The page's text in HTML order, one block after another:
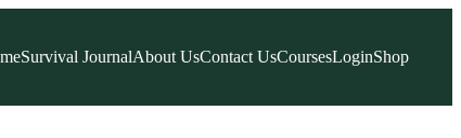
Survival JournalAbout UsContact UsCoursesLoginShop